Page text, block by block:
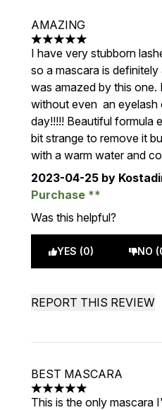
AMAZING
5 stars out of a maximum
I have very stubborn
so a mascara is
was amazed by this one.
without even an eyelash
day!!!!! Beautiful formula
bit strange to remove it
with a warm water and
2023-04-25 by
Purchase
Was this helpful?
YES (0) NO
REPORT THIS REVIEW
BEST MASCARA
5 stars out of a maximum
This is the only mascara